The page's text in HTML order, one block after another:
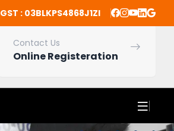
GST : 03BLKPS4868J1ZI
Contact Us
Online Registeration